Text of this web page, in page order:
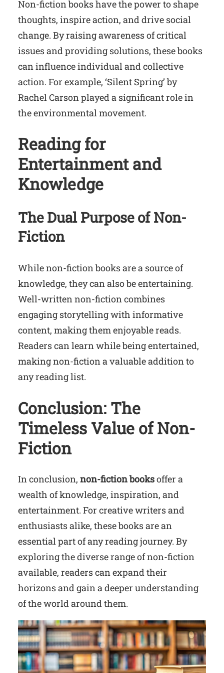
Non-fiction books have the power to shape
thoughts, inspire action, and drive social
change. By raising awareness of critical
issues and providing solutions, these books
can influence individual and collective
action. For example, ‘Silent Spring’ by
Rachel Carson played a significant role in
the environmental movement.
Reading for
Entertainment and
Knowledge
The Dual Purpose of Non-
Fiction
While non-fiction books are a source of
knowledge, they can also be entertaining.
Well-written non-fiction combines
engaging storytelling with informative
content, making them enjoyable reads.
Readers can learn while being entertained,
making non-fiction a valuable addition to
any reading list.
Conclusion: The
Timeless Value of Non-
Fiction
In conclusion, non-fiction booksoffer a
wealth of knowledge, inspiration, and
entertainment. For creative writers and
enthusiasts alike, these books are an
essential part of any reading journey. By
exploring the diverse range of non-fiction
available, readers can expand their
horizons and gain a deeper understanding
of the world around them.